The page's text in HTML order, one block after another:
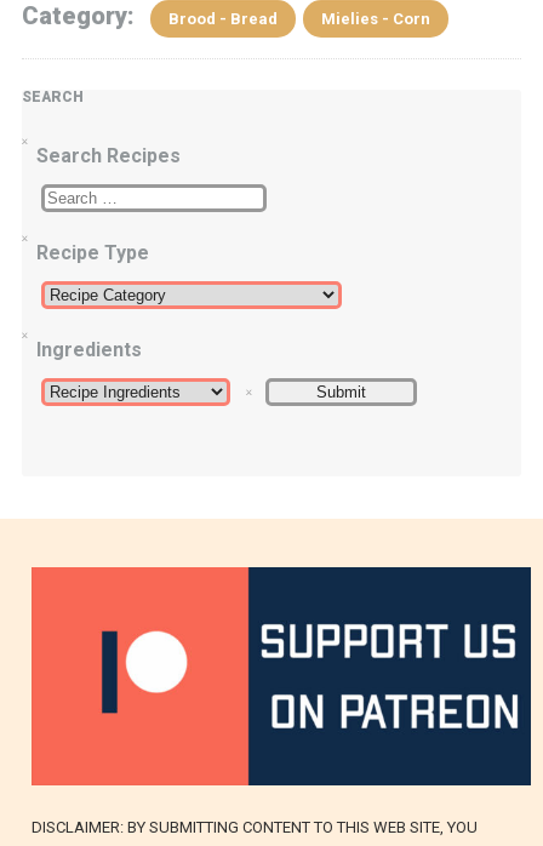
Category: Brood - Bread Mielies - Corn
SEARCH
Search Recipes
Recipe Type
Ingredients
DISCLAIMER: BY SUBMITTING CONTENT TO THIS WEB SITE, YOU